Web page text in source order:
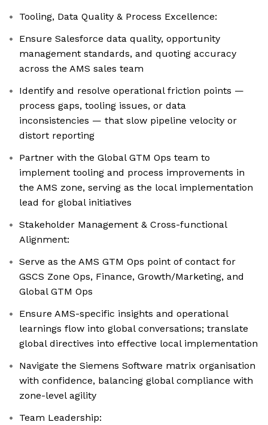
Tooling, Data Quality & Process Excellence:
Ensure Salesforce data quality, opportunity
management standards, and quoting accuracy
across the AMS sales team
Identify and resolve operational friction points —
process gaps, tooling issues, or data
inconsistencies — that slow pipeline velocity or
distort reporting
Partner with the Global GTM Ops team to
implement tooling and process improvements in
the AMS zone, serving as the local implementation
lead for global initiatives
Stakeholder Management & Cross-functional
Alignment:
Serve as the AMS GTM Ops point of contact for
GSCS Zone Ops, Finance, Growth/Marketing, and
Global GTM Ops
Ensure AMS-specific insights and operational
learnings flow into global conversations; translate
global directives into effective local implementation
Navigate the Siemens Software matrix organisation
with confidence, balancing global compliance with
zone-level agility
Team Leadership: